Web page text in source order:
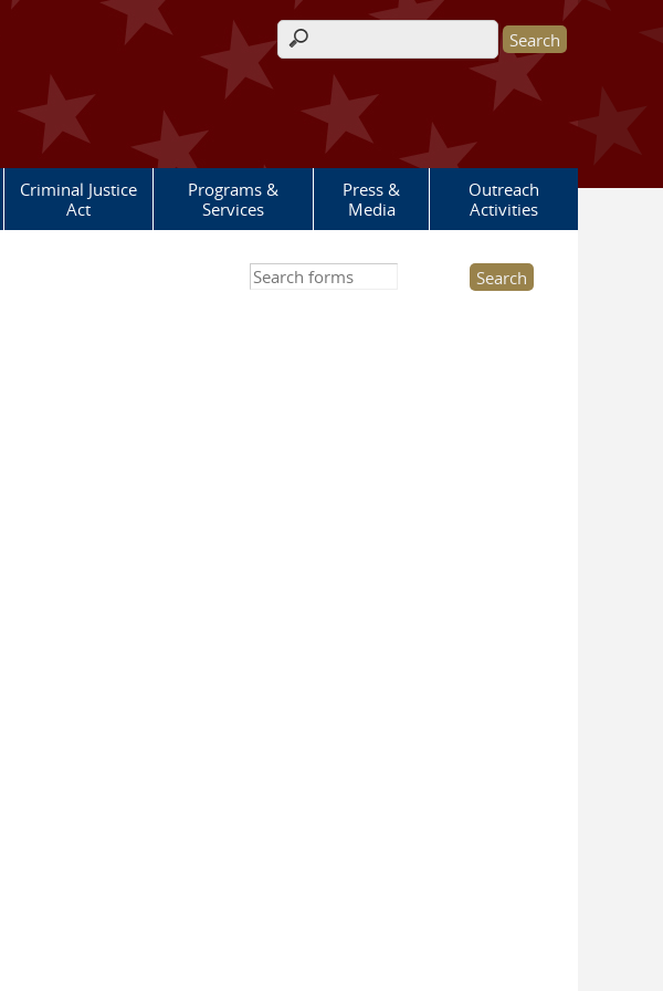
Search form
Criminal Justice
Act
Programs &
Services
Press &
Media
Outreach
Activities
Search this site